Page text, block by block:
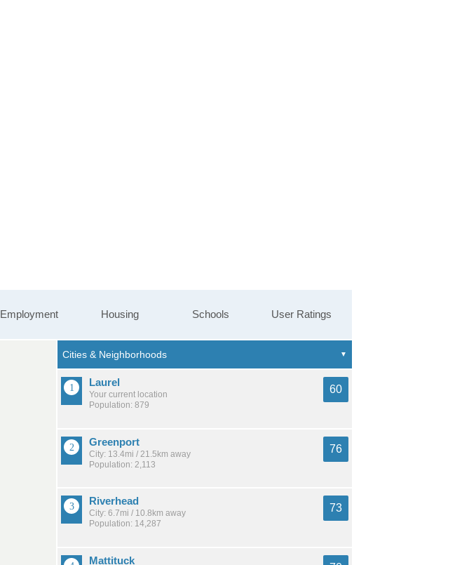
Employment Housing Schools User Ratings
Laurel
Your current location
Population: 879
60
Greenport
City: 13.4mi / 21.5km away
Population: 2,113
76
Riverhead
City: 6.7mi / 10.8km away
Population: 14,287
73
Mattituck